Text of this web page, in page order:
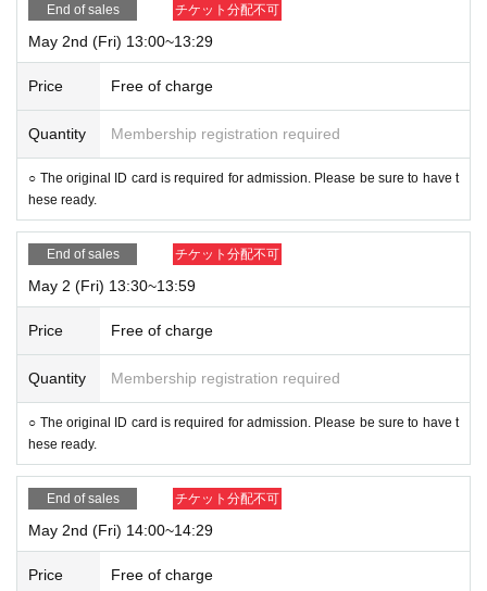
End of sales チケット分配不可
May 2nd (Fri) 13:00~13:29
Price Free of charge
Quantity Membership registration required
○ The original ID card is required for admission. Please be sure to have t
hese ready.
End of sales チケット分配不可
May 2 (Fri) 13:30~13:59
Price Free of charge
Quantity Membership registration required
○ The original ID card is required for admission. Please be sure to have t
hese ready.
End of sales チケット分配不可
May 2nd (Fri) 14:00~14:29
Price Free of charge